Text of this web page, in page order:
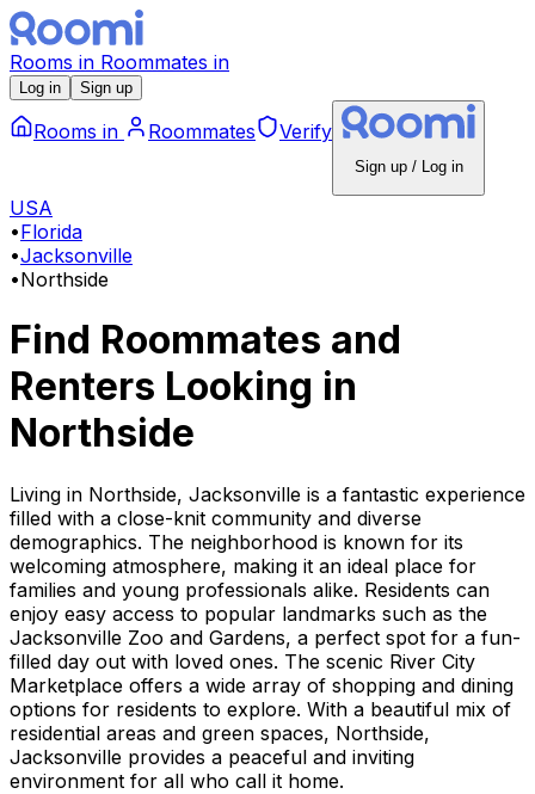
Rooms in Roommates in
Log in Sign up
Rooms in Roommates Verify
Sign up / Log in
USA
•Florida
•Jacksonville
•Northside
Find Roommates and
Renters Looking in
Northside
Living in Northside, Jacksonville is a fantastic experience
filled with a close-knit community and diverse
demographics. The neighborhood is known for its
welcoming atmosphere, making it an ideal place for
families and young professionals alike. Residents can
enjoy easy access to popular landmarks such as the
Jacksonville Zoo and Gardens, a perfect spot for a fun-
filled day out with loved ones. The scenic River City
Marketplace offers a wide array of shopping and dining
options for residents to explore. With a beautiful mix of
residential areas and green spaces, Northside,
Jacksonville provides a peaceful and inviting
environment for all who call it home.